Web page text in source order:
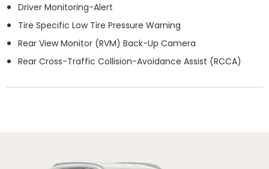
Driver Monitoring-Alert
Tire Specific Low Tire Pressure Warning
Rear View Monitor (RVM) Back-Up Camera
Rear Cross-Traffic Collision-Avoidance Assist (RCCA)